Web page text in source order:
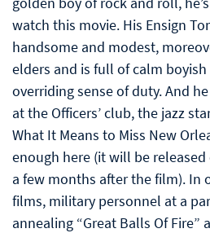
watch this movie. His Ensign
handsome and modest,
elders and is full of calm
overriding sense of duty. And
at the Officers’ club, the jazz
What It Means to Miss New
enough here (it will be
a few months after the film). In
films, military personnel at a
annealing “Great Balls Of Fire”